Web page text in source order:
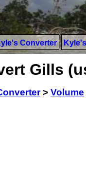
Converter
Gills
> Volume